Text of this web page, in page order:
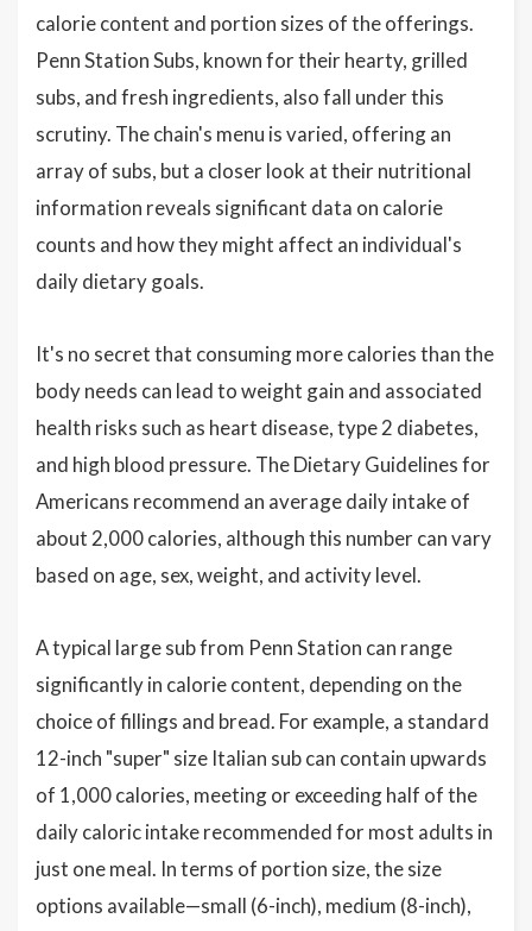
calorie content and portion sizes of the offerings.
Penn Station Subs, known for their hearty, grilled
subs, and fresh ingredients, also fall under this
scrutiny. The chain's menu is varied, offering an
array of subs, but a closer look at their nutritional
information reveals significant data on calorie
counts and how they might affect an individual's
daily dietary goals.
It's no secret that consuming more calories than the
body needs can lead to weight gain and associated
health risks such as heart disease, type 2 diabetes,
and high blood pressure. The Dietary Guidelines for
Americans recommend an average daily intake of
about 2,000 calories, although this number can vary
based on age, sex, weight, and activity level.
A typical large sub from Penn Station can range
significantly in calorie content, depending on the
choice of fillings and bread. For example, a standard
12-inch "super" size Italian sub can contain upwards
of 1,000 calories, meeting or exceeding half of the
daily caloric intake recommended for most adults in
just one meal. In terms of portion size, the size
options available—small (6-inch), medium (8-inch),